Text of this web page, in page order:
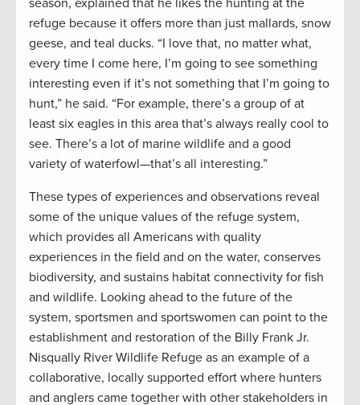
season, explained that he likes the hunting at the
refuge because it offers more than just mallards, snow
geese, and teal ducks. “I love that, no matter what,
every time I come here, I’m going to see something
interesting even if it’s not something that I’m going to
hunt,” he said. “For example, there’s a group of at
least six eagles in this area that’s always really cool to
see. There’s a lot of marine wildlife and a good
variety of waterfowl—that’s all interesting.”
These types of experiences and observations reveal
some of the unique values of the refuge system,
which provides all Americans with quality
experiences in the field and on the water, conserves
biodiversity, and sustains habitat connectivity for fish
and wildlife. Looking ahead to the future of the
system, sportsmen and sportswomen can point to the
establishment and restoration of the Billy Frank Jr.
Nisqually River Wildlife Refuge as an example of a
collaborative, locally supported effort where hunters
and anglers came together with other stakeholders in